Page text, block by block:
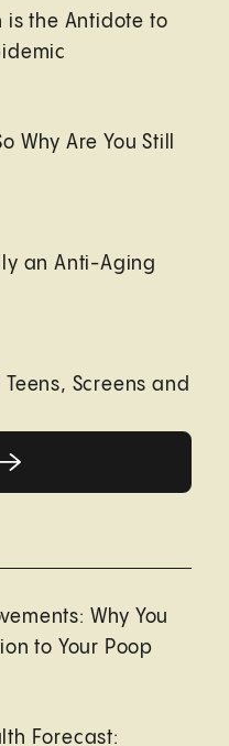
is the Antidote to
Why Are You Still
an Anti-Aging
Screens and
Why You
to Your Poop
Forecast: